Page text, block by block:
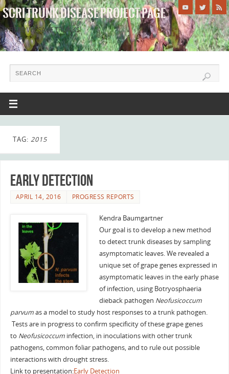
SCRI TRUNK DISEASE PROJECT PAGE
WHERE WE SAVE TRUNKS!
TAG: 2015
Early Detection
APRIL 14, 2016 PROGRESS REPORTS
Kendra Baumgartner
Our goal is to develop a new method
to detect trunk diseases by sampling
asymptomatic leaves. We revealed a
unique set of grape genes expressed in
asymptomatic leaves in the early phase
of infection, using Botryosphaeria
dieback pathogen Neofusicoccum
parvumas a model to study host responses to a trunk pathogen.
Tests are in progress to confirm specificity of these grape genes
to Neofusicoccum infection, in inoculations with other trunk
pathogens, common foliar pathogens, and to rule out possible
interactions with drought stress.
Link to presentation:Early Detection